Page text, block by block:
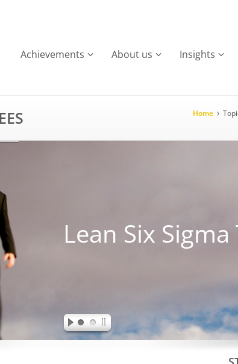
Achievements About us Insights
Home
Lean Six